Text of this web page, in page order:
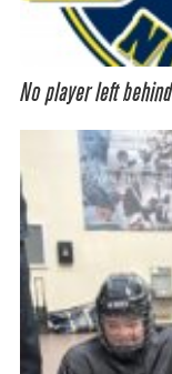
No player left